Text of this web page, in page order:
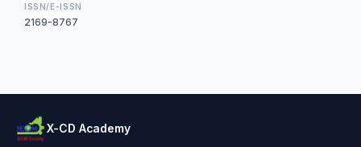
ISSN/E-ISSN
2169-8767
X-CD Academy